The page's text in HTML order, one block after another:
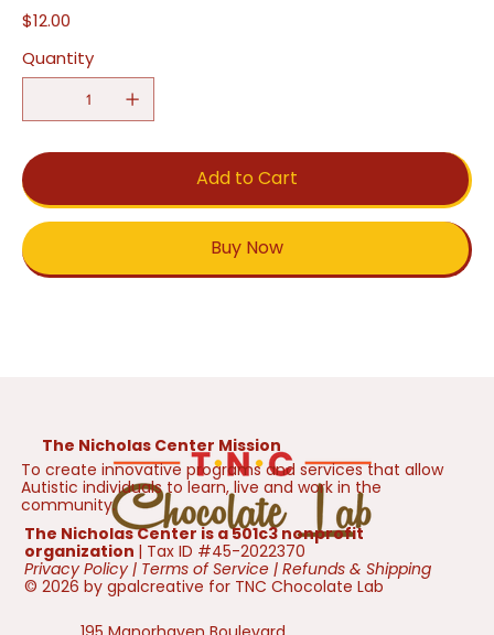
Price
$12.00
Quantity
Add to Cart
Buy Now
The Nicholas Center Mission
To create innovative programs and services that allow
Autistic individuals to learn, live and work in the
community.
The Nicholas Center is a 501c3 nonprofit
organization | Tax ID #45-2022370
Privacy Policy | Terms of Service |Refunds & Shipping
© 2026 by gpalcreative for TNC Chocolate Lab